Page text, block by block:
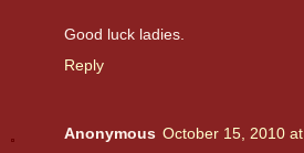
Good luck ladies.
Reply
Anonymous October 15, 2010